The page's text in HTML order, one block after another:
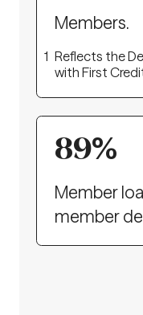
Members.
1 Reflects the
with First
89%
Member
member